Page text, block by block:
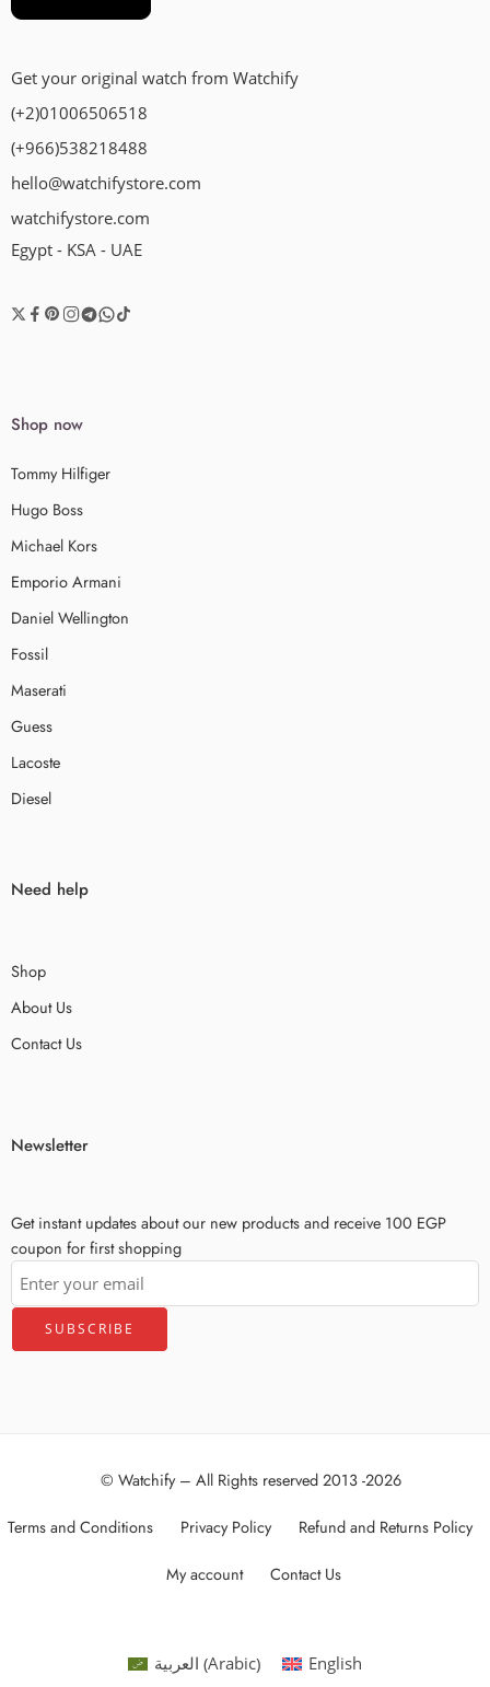
Get your original watch from Watchify
(+2)01006506518
(+966)538218488
hello@watchifystore.com
watchifystore.com
Egypt - KSA - UAE
Shop now
Tommy Hilfiger
Hugo Boss
Michael Kors
Emporio Armani
Daniel Wellington
Fossil
Maserati
Guess
Lacoste
Diesel
Need help
Shop
About Us
Contact Us
Newsletter
Get instant updates about our new products and receive 100 EGP
coupon for first shopping
© Watchify – All Rights reserved 2013 -2026
Terms and Conditions Privacy Policy Refund and Returns Policy
My account Contact Us
العربية (Arabic) English